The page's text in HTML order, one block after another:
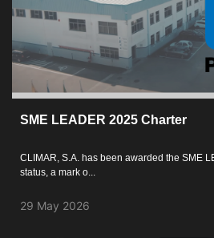
Acoustic Solutions
Best Projects
Catalogues
Essence [PT/EN]
SME LEADER 2025 Charter
CLIMAR, S.A. has been awarded the SME
status, a mark o...
29 May 2026